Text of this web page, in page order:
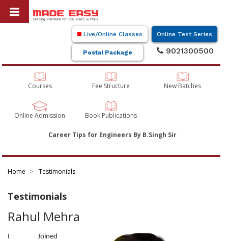
Live/Online Classes Online Test Series
Postal Package 9021300500
Courses Fee Structure New Batches
Online Admission Book Publications
Career Tips for Engineers By B.Singh Sir
Home Testimonials
Testimonials
Rahul Mehra
I Joined